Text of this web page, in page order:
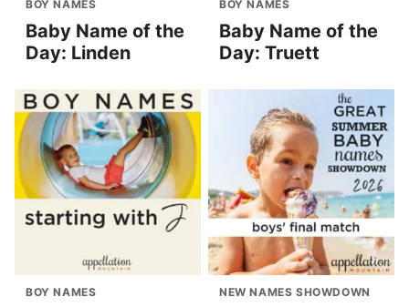
BOY NAMES
Baby Name of the
Day: Linden
BOY NAMES
Baby Name of the
Day: Truett
BOY NAMES NEW NAMES SHOWDOWN